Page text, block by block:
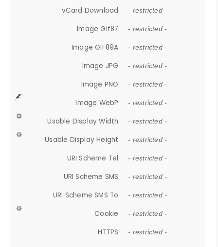
vCard Download - restricted -
Image Gif87 - restricted -
Image GIF89A - restricted -
Image JPG - restricted -
Image PNG - restricted -
Image WebP - restricted -
Usable Display Width - restricted -
Usable Display Height - restricted -
URI Scheme Tel - restricted -
URI Scheme SMS - restricted -
URI Scheme SMS To - restricted -
Cookie - restricted -
HTTPS - restricted -